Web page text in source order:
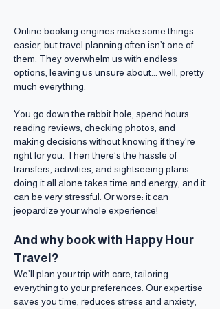
Online booking engines make some things
easier, but travel planning often isn’t one of
them. They overwhelm us with endless
options, leaving us unsure about... well, pretty
much everything.
You go down the rabbit hole, spend hours
reading reviews, checking photos, and
making decisions without knowing if they're
right for you. Then there’s the hassle of
transfers, activities, and sightseeing plans -
doing it all alone takes time and energy, and it
can be very stressful. Or worse: it can
jeopardize your whole experience!
And why book with Happy Hour
Travel?
We’ll plan your trip with care, tailoring
everything to your preferences. Our expertise
saves you time, reduces stress and anxiety,